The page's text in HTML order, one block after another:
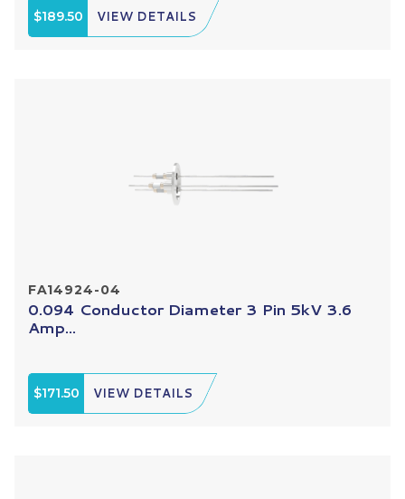
$189.50 VIEW DETAILS
FA14924-04
0.094 Conductor Diameter 3 Pin 5kV 3.6
Amp...
$171.50 VIEW DETAILS